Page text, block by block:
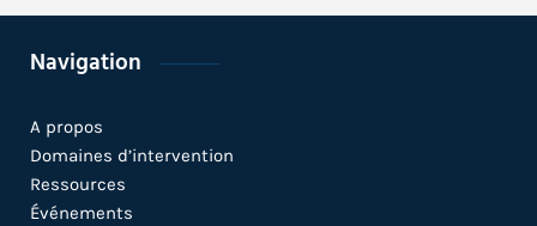
Navigation
A propos
Domaines d’intervention
Ressources
Événements